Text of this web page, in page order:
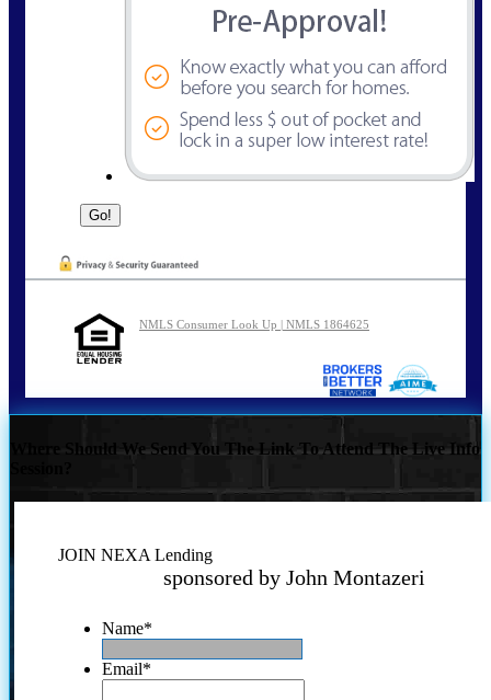
NMLS Consumer Look Up | NMLS 1864625
Where Should We Send You The Link To Attend The Live Info
JOIN NEXA Lending
sponsored by John Montazeri
Name*
Email*